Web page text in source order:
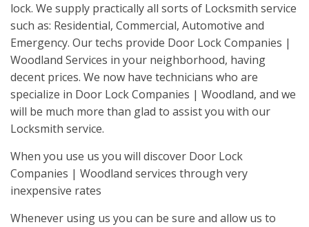
lock. We supply practically all sorts of Locksmith service
such as: Residential, Commercial, Automotive and
Emergency. Our techs provide Door Lock Companies |
Woodland Services in your neighborhood, having
decent prices. We now have technicians who are
specialize in Door Lock Companies | Woodland, and we
will be much more than glad to assist you with our
Locksmith service.
When you use us you will discover Door Lock
Companies | Woodland services through very
inexpensive rates
Whenever using us you can be sure and allow us to